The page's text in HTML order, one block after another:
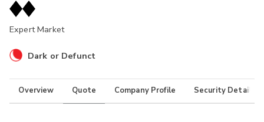
Expert Market
Dark or Defunct
Overview Quote Company Profile Security Details